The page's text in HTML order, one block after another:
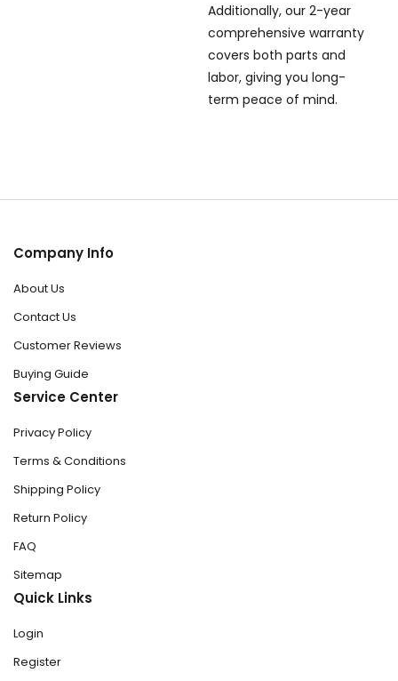
Additionally, our 2-year
comprehensive warranty
covers both parts and
labor, giving you long-
term peace of mind.
Company Info
About Us
Contact Us
Customer Reviews
Buying Guide
Service Center
Privacy Policy
Terms & Conditions
Shipping Policy
Return Policy
FAQ
Sitemap
Quick Links
Login
Register